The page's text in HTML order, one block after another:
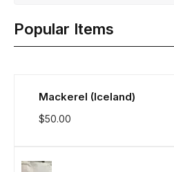
Popular Items
Mackerel (Iceland)
$50.00